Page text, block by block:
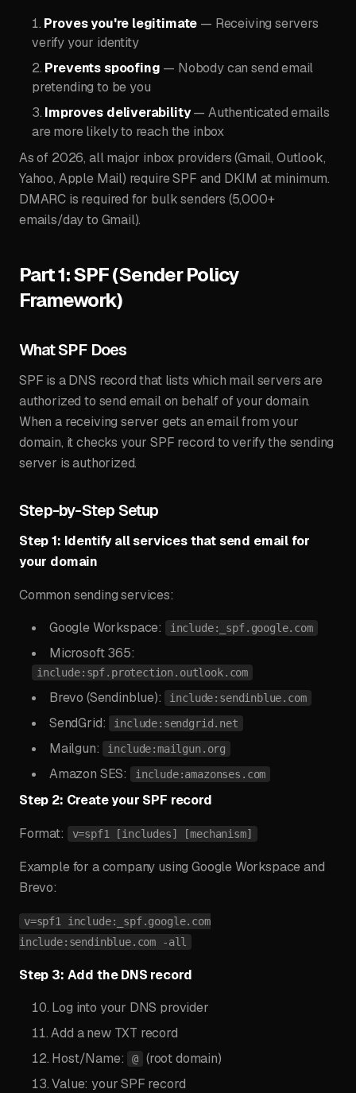
Proves you're legitimate — Receiving servers
verify your identity
Prevents spoofing — Nobody can send email
pretending to be you
Improves deliverability— Authenticated emails
are more likely to reach the inbox
As of 2026, all major inbox providers (Gmail, Outlook,
Yahoo, Apple Mail) require SPF and DKIM at minimum.
DMARC is required for bulk senders (5,000+
emails/day to Gmail).
Part 1: SPF (Sender Policy
Framework)
What SPF Does
SPF is a DNS record that lists which mail servers are
authorized to send email on behalf of your domain.
When a receiving server gets an email from your
domain, it checks your SPF record to verify the sending
server is authorized.
Step-by-Step Setup
Step 1: Identify all services that send email for
your domain
Common sending services:
Google Workspace:
include:_spf.google.com
Microsoft 365:
include:spf.protection.outlook.com
Brevo (Sendinblue): include:sendinblue.com
SendGrid: include:sendgrid.net
Mailgun: include:mailgun.org
Amazon SES: include:amazonses.com
Step 2: Create your SPF record
Format:
v=spf1 [includes] [mechanism]
Example for a company using Google Workspace and
Brevo:
v=spf1 include:_spf.google.com
include:sendinblue.com -all
Step 3: Add the DNS record
Log into your DNS provider
Add a new TXT record
Host/Name:
@
(root domain)
Value: your SPF record